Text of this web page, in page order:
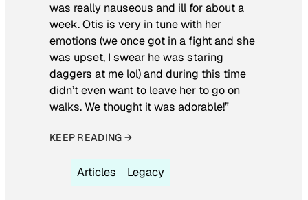
was really nauseous and ill for about a
week. Otis is very in tune with her
emotions (we once got in a fight and she
was upset, I swear he was staring
daggers at me lol) and during this time
didn’t even want to leave her to go on
walks. We thought it was adorable!”
KEEP READING →
Articles Legacy